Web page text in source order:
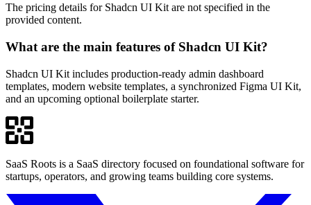
The pricing details for Shadcn UI Kit are not specified in the
provided content.
What are the main features of Shadcn UI Kit?
Shadcn UI Kit includes production-ready admin dashboard
templates, modern website templates, a synchronized Figma UI Kit,
and an upcoming optional boilerplate starter.
SaaS Roots is a SaaS directory focused on foundational software for
startups, operators, and growing teams building core systems.